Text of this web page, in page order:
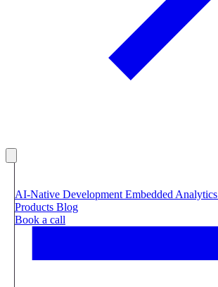
AI-Native Development Embedded Analytics
Products Blog
Book a call